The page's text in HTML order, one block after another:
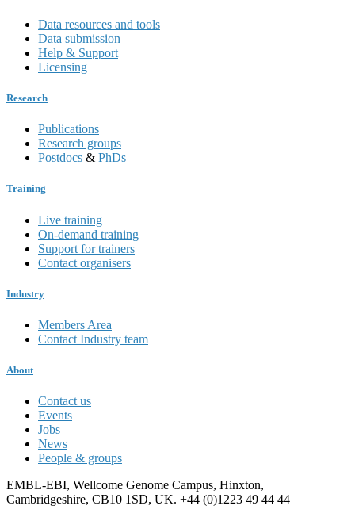
Data resources and tools
Data submission
Help & Support
Licensing
Research
Publications
Research groups
Postdocs & PhDs
Training
Live training
On-demand training
Support for trainers
Contact organisers
Industry
Members Area
Contact Industry team
About
Contact us
Events
Jobs
News
People & groups
EMBL-EBI, Wellcome Genome Campus, Hinxton,
Cambridgeshire, CB10 1SD, UK. +44 (0)1223 49 44 44